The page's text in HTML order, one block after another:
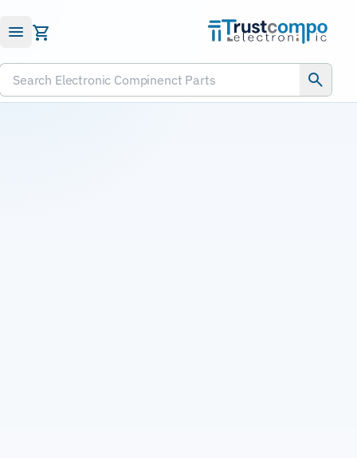
Submit RFQ
Search Electronic Compinenct Parts